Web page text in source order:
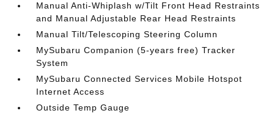
Manual Anti-Whiplash w/Tilt Front Head Restraints
and Manual Adjustable Rear Head Restraints
Manual Tilt/Telescoping Steering Column
MySubaru Companion (5-years free) Tracker
System
MySubaru Connected Services Mobile Hotspot
Internet Access
Outside Temp Gauge